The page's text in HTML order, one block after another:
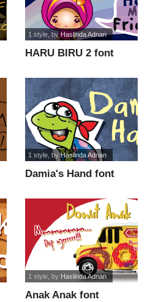
HARU BIRU 2 font
1 style, byHaslinda Adnan
Damia's Hand font
1 style, byHaslinda Adnan
Anak Anak font
1 style, by Haslinda Adnan